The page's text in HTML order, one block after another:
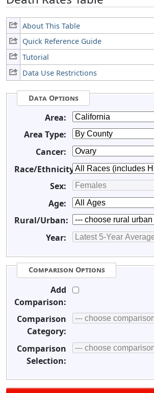
About This Table
Quick Reference Guide
Tutorial
Data Use Restrictions
Data Options
Area:
Area Type:
Cancer:
Race/Ethnicity:
Sex:
Age:
Rural/Urban:
Year:
Comparison Options
Add
Comparison:
Comparison
Category:
Comparison
Selection: